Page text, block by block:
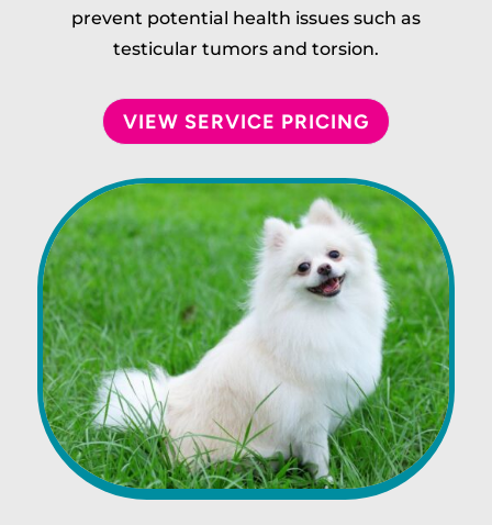
prevent potential health issues such as
testicular tumors and torsion.
VIEW SERVICE PRICING